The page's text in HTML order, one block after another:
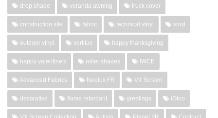
drop shade veranda awning truck cover
construction site fabric technical vinyl vinyl
outdoor vinyl vertilux happy thanksgiving
happy valentine's roller shades IWCE
Advanced Fabrics Neolux FR VX Screen
decorative flame retardant greetings iGloo